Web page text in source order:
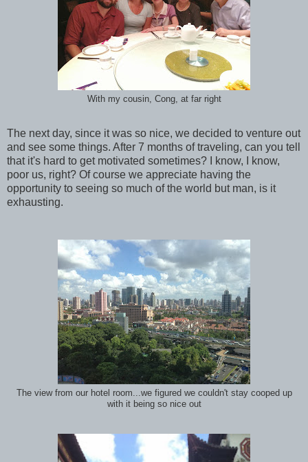
With my cousin, Cong, at far right
The next day, since it was so nice, we decided to venture out
and see some things. After 7 months of traveling, can you tell
that it's hard to get motivated sometimes? I know, I know,
poor us, right? Of course we appreciate having the
opportunity to seeing so much of the world but man, is it
exhausting.
The view from our hotel room...we figured we couldn't stay cooped up
with it being so nice out